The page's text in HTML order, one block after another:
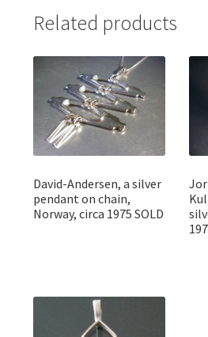
Related products
David-Andersen, a silver
pendant on chain,
Norway, circa 1975 SOLD